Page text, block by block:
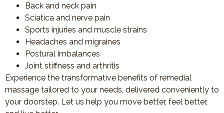
Back and neck pain
Sciatica and nerve pain
Sports injuries and muscle strains
Headaches and migraines
Postural imbalances
Joint stiffness and arthritis
Experience the transformative benefits of remedial
massage tailored to your needs, delivered conveniently to
your doorstep. Let us help you move better, feel better,